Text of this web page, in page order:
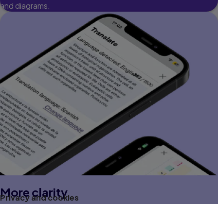
and diagrams.
More clarity
Privacy and cookies